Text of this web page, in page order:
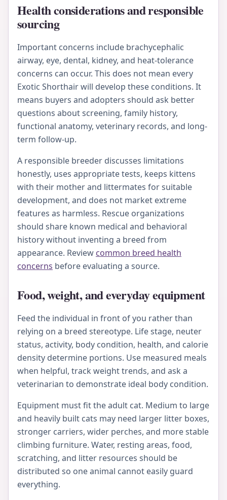
Health considerations and responsible
sourcing
Important concerns include brachycephalic
airway, eye, dental, kidney, and heat-tolerance
concerns can occur. This does not mean every
Exotic Shorthair will develop these conditions. It
means buyers and adopters should ask better
questions about screening, family history,
functional anatomy, veterinary records, and long-
term follow-up.
A responsible breeder discusses limitations
honestly, uses appropriate tests, keeps kittens
with their mother and littermates for suitable
development, and does not market extreme
features as harmless. Rescue organizations
should share known medical and behavioral
history without inventing a breed from
appearance. Review common breed health
concerns before evaluating a source.
Food, weight, and everyday equipment
Feed the individual in front of you rather than
relying on a breed stereotype. Life stage, neuter
status, activity, body condition, health, and calorie
density determine portions. Use measured meals
when helpful, track weight trends, and ask a
veterinarian to demonstrate ideal body condition.
Equipment must fit the adult cat. Medium to large
and heavily built cats may need larger litter boxes,
stronger carriers, wider perches, and more stable
climbing furniture. Water, resting areas, food,
scratching, and litter resources should be
distributed so one animal cannot easily guard
everything.